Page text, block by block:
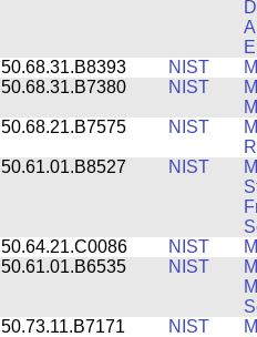
50.68.31.B8393
NIST
50.68.31.B7380
NIST
50.68.21.B7575
NIST
50.61.01.B8527
NIST
50.64.21.C0086
NIST
50.61.01.B6535
NIST
50.73.11.B7171
NIST